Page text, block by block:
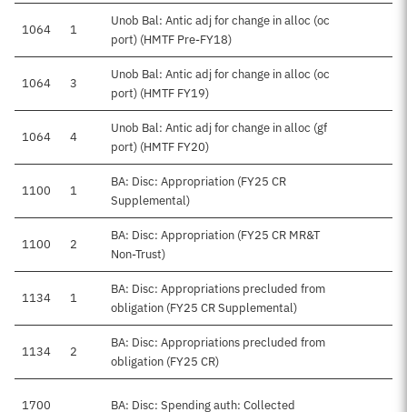
1064 1
Unob Bal: Antic adj for change in alloc (oc
port) (HMTF Pre-FY18)
1064 3
Unob Bal: Antic adj for change in alloc (oc
port) (HMTF FY19)
1064 4
Unob Bal: Antic adj for change in alloc (gf
port) (HMTF FY20)
1100 1
BA: Disc: Appropriation (FY25 CR
Supplemental)
1100 2
BA: Disc: Appropriation (FY25 CR MR&T
Non-Trust)
1134 1
BA: Disc: Appropriations precluded from
obligation (FY25 CR Supplemental)
1134 2
BA: Disc: Appropriations precluded from
obligation (FY25 CR)
1700 BA: Disc: Spending auth: Collected